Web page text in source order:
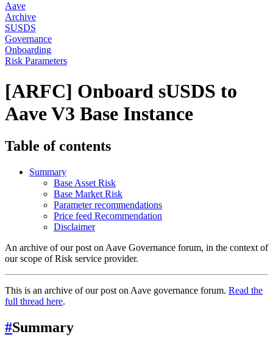
Aave
Archive
SUSDS
Governance
Onboarding
Risk Parameters
[ARFC] Onboard sUSDS to
Aave V3 Base Instance
Table of contents
Summary
Base Asset Risk
Base Market Risk
Parameter recommendations
Price feed Recommendation
Disclaimer
An archive of our post on Aave Governance forum, in the context of
our scope of Risk service provider.
This is an archive of our post on Aave governance forum. Read the
full thread here.
#Summary